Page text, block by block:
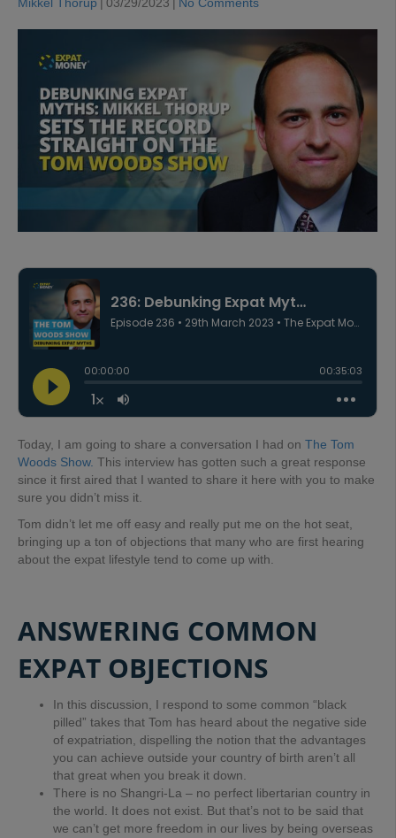
Today, I am going to share a conversation I had on The Tom
Woods Show. This interview has gotten such a great response
since it first aired that I wanted to share it here with you to make
sure you didn’t miss it.
Tom didn’t let me off easy and really put me on the hot seat,
bringing up a ton of objections that many who are first hearing
about the expat lifestyle tend to come up with.
ANSWERING COMMON
EXPAT OBJECTIONS
In this discussion, I respond to some common “black
pilled” takes that Tom has heard about the negative side
of expatriation, dispelling the notion that the advantages
you can achieve outside your country of birth aren’t all
that great when you break it down.
There is no Shangri-La – no perfect libertarian country in
the world. It does not exist. But that’s not to be said that
we can’t get more freedom in our lives by being overseas